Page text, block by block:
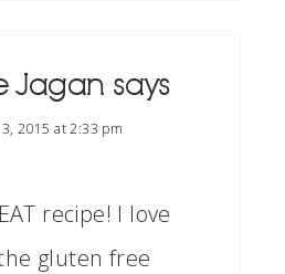
Jagan says
2015 at 2:33 pm
recipe! I love
gluten free